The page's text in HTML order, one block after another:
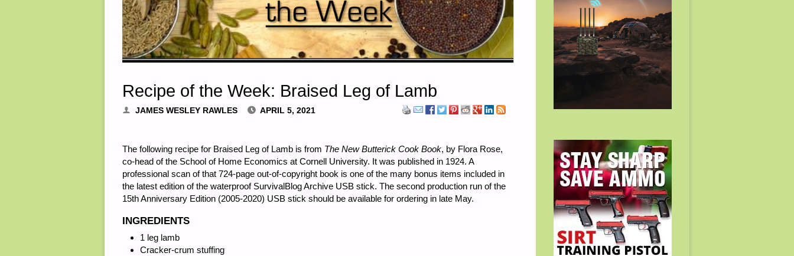
Recipe of the Week: Braised Leg of Lamb
JAMES WESLEY RAWLES APRIL 5, 2021
The following recipe for Braised Leg of Lamb is from The New Butterick Cook Book, by Flora Rose,
co-head of the School of Home Economics at Cornell University. It was published in 1924. A
professional scan of that 724-page out-of-copyright book is one of the many bonus items included in
the latest edition of the waterproof SurvivalBlog Archive USB stick. The second production run of the
15th Anniversary Edition (2005-2020) USB stick should be available for ordering in late May.
INGREDIENTS
1 leg lamb
Cracker-crum stuffing